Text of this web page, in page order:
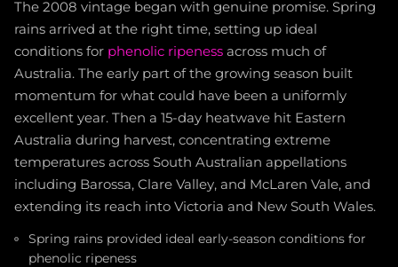
The 2008 vintage began with genuine promise. Spring
rains arrived at the right time, setting up ideal
conditions for phenolic ripeness across much of
Australia. The early part of the growing season built
momentum for what could have been a uniformly
excellent year. Then a 15-day heatwave hit Eastern
Australia during harvest, concentrating extreme
temperatures across South Australian appellations
including Barossa, Clare Valley, and McLaren Vale, and
extending its reach into Victoria and New South Wales.
Spring rains provided ideal early-season conditions for
phenolic ripeness